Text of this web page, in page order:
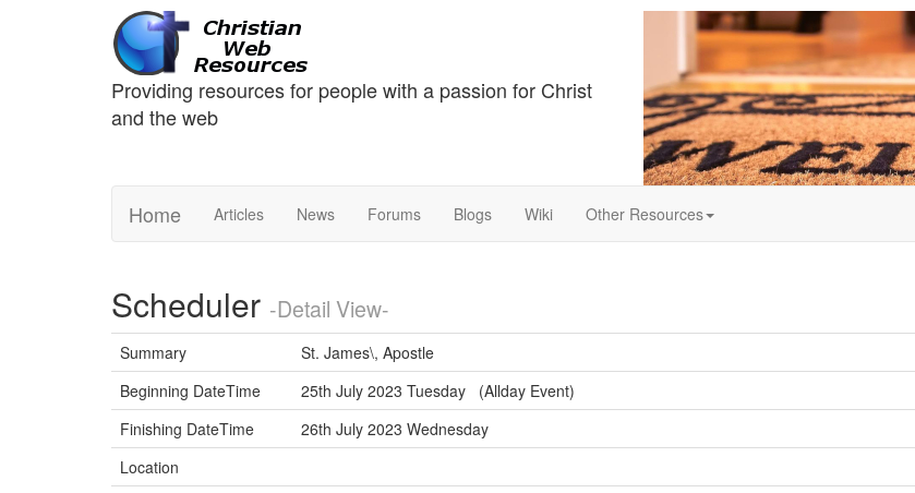
Providing resources for people with a passion for Christ
and the web
Home Articles News Forums Blogs Wiki Other Resources
Scheduler -Detail View-
Summary
St. James\, Apostle
Beginning DateTime
25th July 2023 Tuesday (Allday Event)
Finishing DateTime
26th July 2023 Wednesday
Location